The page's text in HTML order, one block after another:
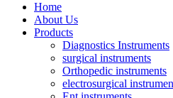
Home
About Us
Products
Diagnostics Instruments
surgical instruments
Orthopedic instruments
electrosurgical